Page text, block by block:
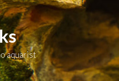
aquarist